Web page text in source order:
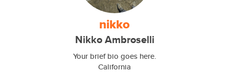
nikko
Nikko Ambroselli
Your brief bio goes here.
California